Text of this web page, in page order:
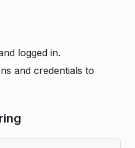
logged in.
and credentials to